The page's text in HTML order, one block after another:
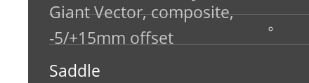
Giant Vector, composite,
-5/+15mm offset
Saddle